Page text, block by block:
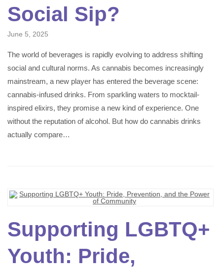
Social Sip?
June 5, 2025
The world of beverages is rapidly evolving to address shifting
social and cultural norms. As cannabis becomes increasingly
mainstream, a new player has entered the beverage scene:
cannabis-infused drinks. From sparkling waters to mocktail-
inspired elixirs, they promise a new kind of experience. One
without the reputation of alcohol. But how do cannabis drinks
actually compare…
Supporting LGBTQ+
Youth: Pride,